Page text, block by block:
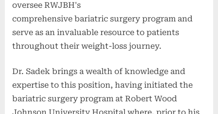
oversee RWJBH's
comprehensive bariatric surgery program and
serve as an invaluable resource to patients
throughout their weight-loss journey.
Dr. Sadek brings a wealth of knowledge and
expertise to this position, having initiated the
bariatric surgery program at Robert Wood